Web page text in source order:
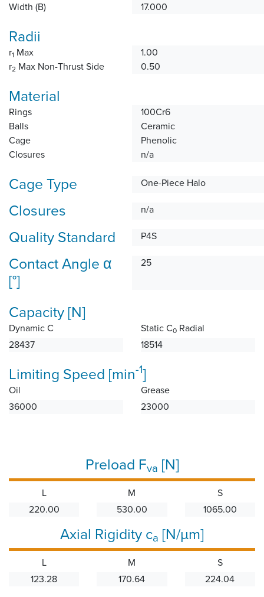
Width (B)
17.000
Radii
r1 Max
1.00
r2 Max Non-Thrust Side 0.50
Material
Rings
100Cr6
Balls
Ceramic
Cage
Phenolic
Closures
n/a
Cage Type One-Piece Halo
Closures n/a
Quality Standard P4S
Contact Angle α
[°]
25
Capacity [N]
Dynamic C
28437
Static C0 Radial
18514
Limiting Speed [min-1]
Oil
36000
Grease
23000
Preload Fva [N]
L
220.00
M
530.00
S
1065.00
Axial Rigidity ca [N/µm]
L
123.28
M
170.64
S
224.04